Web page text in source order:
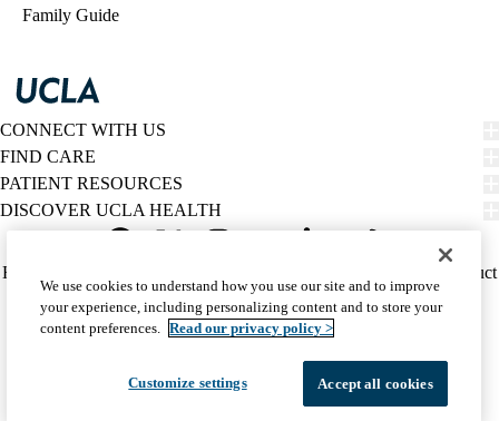
Family Guide
CONNECT WITH US
FIND CARE
PATIENT RESOURCES
DISCOVER UCLA HEALTH
Twitter
Policy
(footer)
HIPAA Notice
Report Misconduct
Accessibility
We listen. We care.
© 2026 UCLA Health
We use cookies to understand how you use our site and to improve
your experience, including personalizing content and to store your
content preferences. Read our privacy policy >
Customize settings Accept all cookies